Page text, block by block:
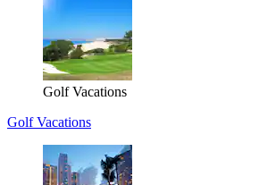
Golf Vacations
Golf Vacations